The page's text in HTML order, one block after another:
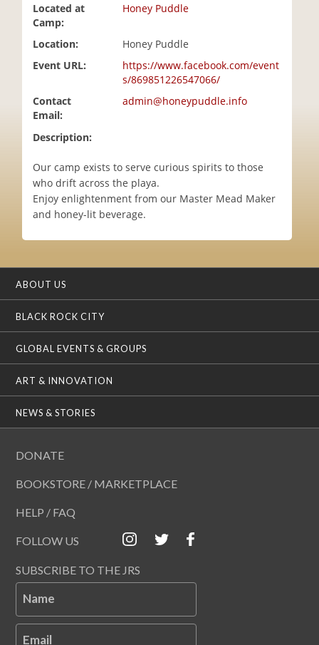
Located at
Camp:
Honey Puddle
Location:
Honey Puddle
Event URL:
https://www.facebook.com/event
s/869851226547066/
Contact
Email:
admin@honeypuddle.info
Description:
Our camp exists to serve curious spirits to those
who drift across the playa.
Enjoy enlightenment from our Master Mead Maker
and honey-lit beverage.
ABOUT US
BLACK ROCK CITY
GLOBAL EVENTS & GROUPS
ART & INNOVATION
NEWS & STORIES
DONATE
BOOKSTORE / MARKETPLACE
HELP / FAQ
FOLLOW US
SUBSCRIBE TO THE JRS
Name
Email